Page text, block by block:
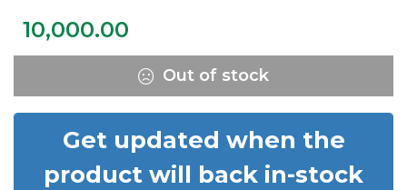
10,000.00
Out of stock
Get updated when the
product will back in-stock